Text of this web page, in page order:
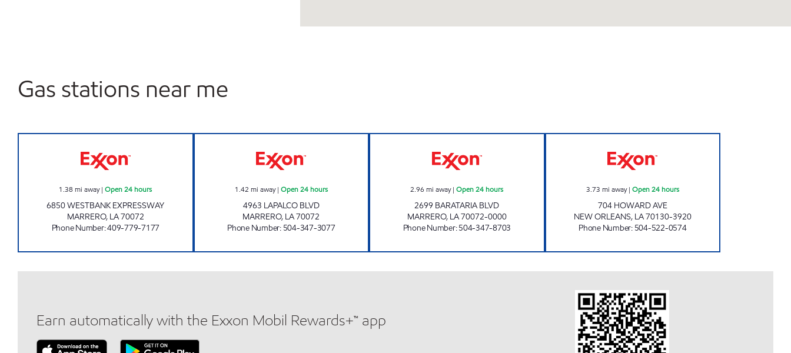
Gas stations near me
1.38 mi away|Open 24 hours
6850 WESTBANK EXPRESSWAY
MARRERO, LA70072
Phone Number:409-779-7177
1.42 mi away| Open 24 hours
4963 LAPALCO BLVD
MARRERO, LA70072
Phone Number: 504-347-3077
2.96 mi away|Open 24 hours
2699 BARATARIA BLVD
MARRERO, LA70072-0000
Phone Number:504-347-8703
3.73 mi away| Open 24 hours
704 HOWARD AVE
NEW ORLEANS, LA70130-3920
Phone Number: 504-522-0574
Earn automatically with the Exxon Mobil Rewards+™ app